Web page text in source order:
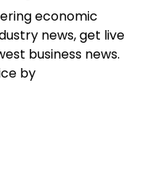
economic
news, get live
business news.
by